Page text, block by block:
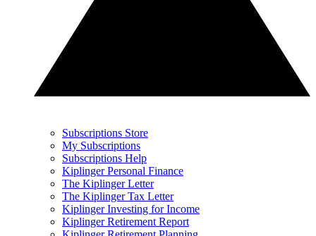
Subscriptions Store
My Subscriptions
Subscriptions Help
Kiplinger Personal Finance
The Kiplinger Letter
The Kiplinger Tax Letter
Kiplinger Investing for Income
Kiplinger Retirement Report